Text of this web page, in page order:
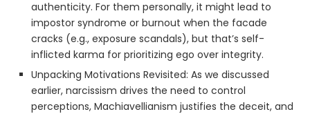
authenticity. For them personally, it might lead to
impostor syndrome or burnout when the facade
cracks (e.g., exposure scandals), but that’s self-
inflicted karma for prioritizing ego over integrity.
Unpacking Motivations Revisited: As we discussed
earlier, narcissism drives the need to control
perceptions, Machiavellianism justifies the deceit, and